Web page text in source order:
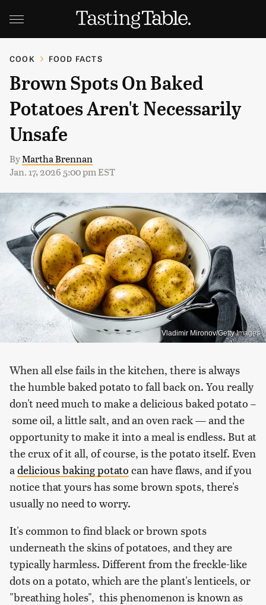
COOK FOOD FACTS
Brown Spots On Baked
Potatoes Aren't Necessarily
Unsafe
ByMartha Brennan
Jan. 17, 2026 5:00 pm EST
Vladimir Mironov/Getty Images
When all else fails in the kitchen, there is always
the humble baked potato to fall back on. You really
don't need much to make a delicious baked potato –
some oil, a little salt, and an oven rack — and the
opportunity to make it into a meal is endless. But at
the crux of it all, of course, is the potato itself. Even
a delicious baking potato can have flaws, and if you
notice that yours has some brown spots, there's
usually no need to worry.
It's common to find black or brown spots
underneath the skins of potatoes, and they are
typically harmless. Different from the freckle-like
dots on a potato, which are the plant's lenticels, or
"breathing holes", this phenomenon is known as